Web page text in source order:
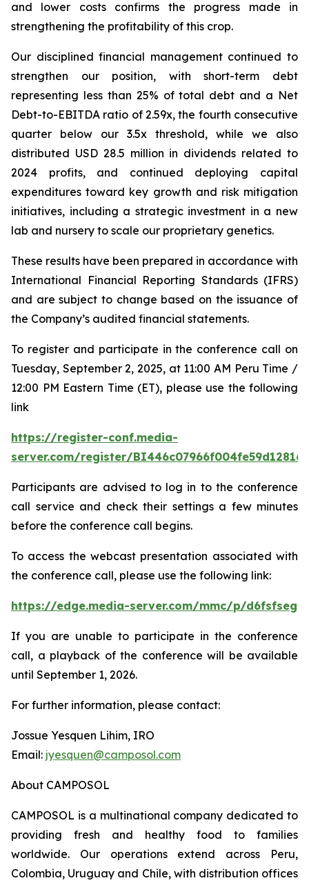
and lower costs confirms the progress made in
strengthening the profitability of this crop.
Our disciplined financial management continued to
strengthen our position, with short-term debt
representing less than 25% of total debt and a Net
Debt-to-EBITDA ratio of 2.59x, the fourth consecutive
quarter below our 3.5x threshold, while we also
distributed USD 28.5 million in dividends related to
2024 profits, and continued deploying capital
expenditures toward key growth and risk mitigation
initiatives, including a strategic investment in a new
lab and nursery to scale our proprietary genetics.
These results have been prepared in accordance with
International Financial Reporting Standards (IFRS)
and are subject to change based on the issuance of
the Company’s audited financial statements.
To register and participate in the conference call on
Tuesday, September 2, 2025, at 11:00 AM Peru Time /
12:00 PM Eastern Time (ET), please use the following
link
https://register-conf.media-
server.com/register/
Participants are advised to log in to the conference
call service and check their settings a few minutes
before the conference call begins.
To access the webcast presentation associated with
the conference call, please use the following link:
https://edge.media-server.com/mmc/p/d6fsfseg
If you are unable to participate in the conference
call, a playback of the conference will be available
until September 1, 2026.
For further information, please contact:
Jossue Yesquen Lihim, IRO
Email: jyesquen@camposol.com
About CAMPOSOL
CAMPOSOL is a multinational company dedicated to
providing fresh and healthy food to families
worldwide. Our operations extend across Peru,
Colombia, Uruguay and Chile, with distribution offices